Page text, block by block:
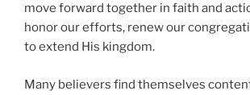
move forward together in faith and
honor our efforts, renew our
to extend His kingdom.
Many believers find themselves